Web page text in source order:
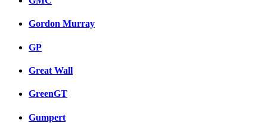
Gordon Murray
GP
Great Wall
GreenGT
Gumpert